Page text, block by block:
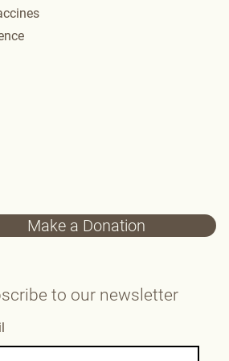
Make a Donation
to our newsletter